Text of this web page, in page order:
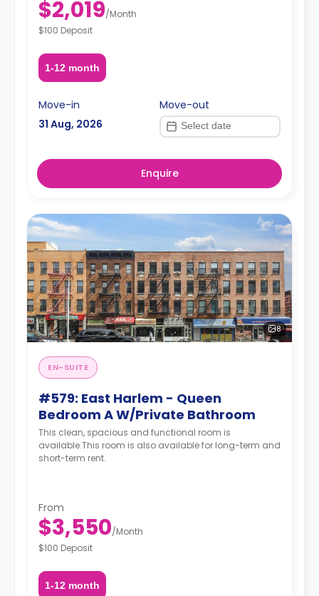
$2,019/Month
$100 Deposit
1-12 month
Move-in
31 Aug, 2026
Move-out
Enquire
8
EN-SUITE
#579: East Harlem - Queen
Bedroom A W/Private Bathroom
This clean, spacious and functional room is
available.This room is also available for long-term and
short-term rent.
From
$3,550/Month
$100 Deposit
1-12 month